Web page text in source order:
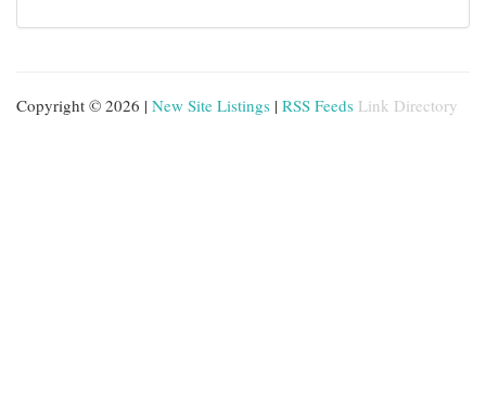
Copyright © 2026 | New Site Listings | RSS Feeds Link Directory